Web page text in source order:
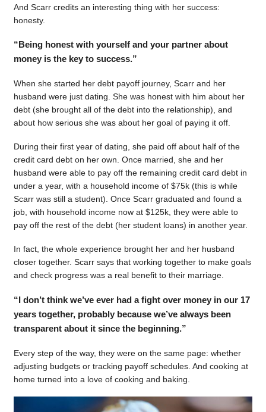
And Scarr credits an interesting thing with her success:
honesty.
“Being honest with yourself and your partner about
money is the key to success.”
When she started her debt payoff journey, Scarr and her
husband were just dating. She was honest with him about her
debt (she brought all of the debt into the relationship), and
about how serious she was about her goal of paying it off.
During their first year of dating, she paid off about half of the
credit card debt on her own. Once married, she and her
husband were able to pay off the remaining credit card debt in
under a year, with a household income of $75k (this is while
Scarr was still a student). Once Scarr graduated and found a
job, with household income now at $125k, they were able to
pay off the rest of the debt (her student loans) in another year.
In fact, the whole experience brought her and her husband
closer together. Scarr says that working together to make goals
and check progress was a real benefit to their marriage.
“I don’t think we’ve ever had a fight over money in our 17
years together, probably because we’ve always been
transparent about it since the beginning.”
Every step of the way, they were on the same page: whether
adjusting budgets or tracking payoff schedules. And cooking at
home turned into a love of cooking and baking.